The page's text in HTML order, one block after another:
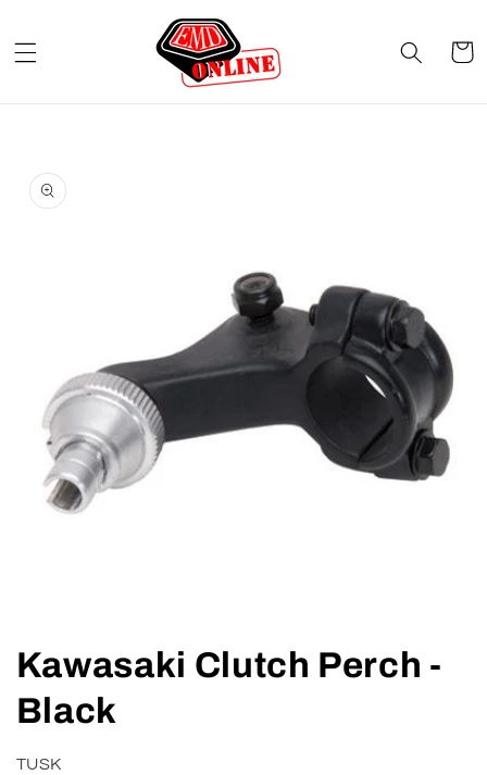
Cart
product
information
1
in
Kawasaki Clutch Perch -
Black
TUSK